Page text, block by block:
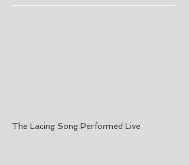
The Lacing Song Performed Live